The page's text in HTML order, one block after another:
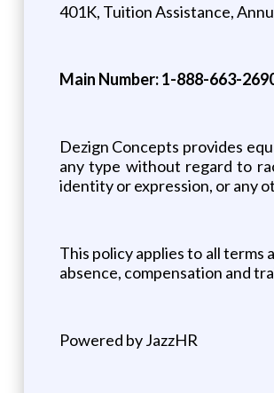
401K, Tuition Assistance,
Main Number: 1-888-663-
Dezign Concepts provides
any type without regard to
identity or expression, or any
This policy applies to all
absence, compensation and
Powered by JazzHR